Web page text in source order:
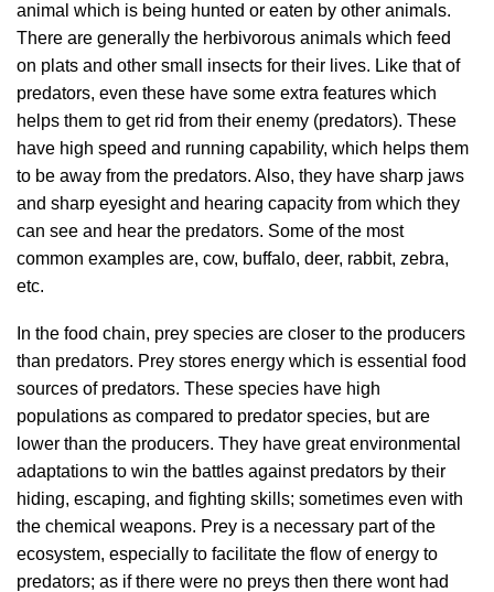
animal which is being hunted or eaten by other animals.
There are generally the herbivorous animals which feed
on plats and other small insects for their lives. Like that of
predators, even these have some extra features which
helps them to get rid from their enemy (predators). These
have high speed and running capability, which helps them
to be away from the predators. Also, they have sharp jaws
and sharp eyesight and hearing capacity from which they
can see and hear the predators. Some of the most
common examples are, cow, buffalo, deer, rabbit, zebra,
etc.
In the food chain, prey species are closer to the producers
than predators. Prey stores energy which is essential food
sources of predators. These species have high
populations as compared to predator species, but are
lower than the producers. They have great environmental
adaptations to win the battles against predators by their
hiding, escaping, and fighting skills; sometimes even with
the chemical weapons. Prey is a necessary part of the
ecosystem, especially to facilitate the flow of energy to
predators; as if there were no preys then there wont had